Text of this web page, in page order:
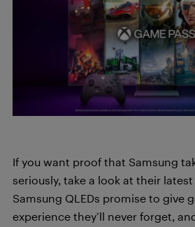
If you want proof that Samsung
seriously, take a look at their latest
Samsung QLEDs promise to give
experience they’ll never forget,